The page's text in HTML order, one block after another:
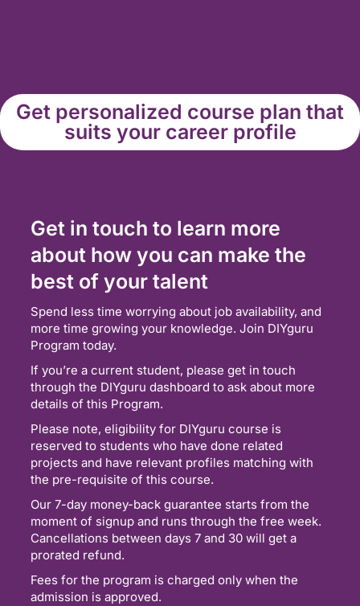
Get personalized course plan that
suits your career profile
Get in touch to learn more
about how you can make the
best of your talent
Spend less time worrying about job availability, and
more time growing your knowledge. Join DIYguru
Program today.
If you’re a current student, please get in touch
through the DIYguru dashboard to ask about more
details of this Program.
Please note, eligibility for DIYguru course is
reserved to students who have done related
projects and have relevant profiles matching with
the pre-requisite of this course.
Our 7-day money-back guarantee starts from the
moment of signup and runs through the free week.
Cancellations between days 7 and 30 will get a
prorated refund.
Fees for the program is charged only when the
admission is approved.